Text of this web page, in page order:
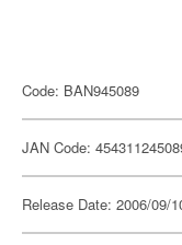
Code: BAN945089
JAN Code:
Release Date: 2006/09/